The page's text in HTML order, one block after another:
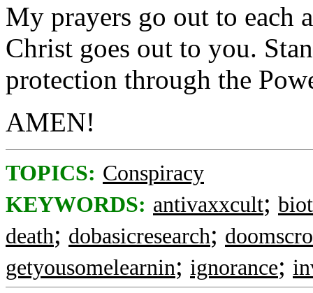
My prayers go out to each
Christ goes out to you.
protection through the
AMEN!
TOPICS: Conspiracy
KEYWORDS: antivaxxcult;
death; dobasicresearch;
getyousomelearnin; ignorance;